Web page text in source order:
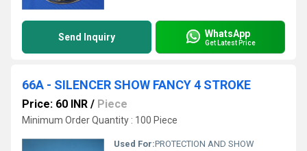
Send Inquiry WhatsApp
Get Latest Price
66A - SILENCER SHOW FANCY 4 STROKE
Price: 60 INR / Piece
Minimum Order Quantity : 100 Piece
Used For:PROTECTION AND SHOW